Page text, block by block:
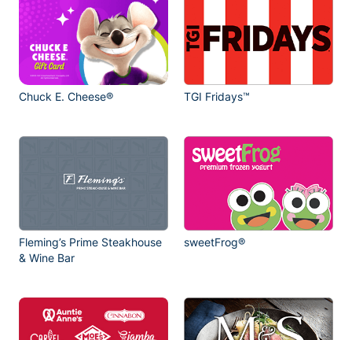
Chuck E. Cheese® TGI Fridays™
Fleming’s Prime Steakhouse
& Wine Bar
sweetFrog®